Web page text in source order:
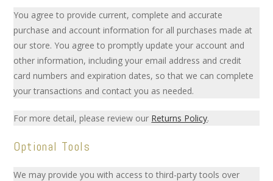
You agree to provide current, complete and accurate
purchase and account information for all purchases made at
our store. You agree to promptly update your account and
other information, including your email address and credit
card numbers and expiration dates, so that we can complete
your transactions and contact you as needed.
For more detail, please review our Returns Policy.
Optional Tools
We may provide you with access to third-party tools over